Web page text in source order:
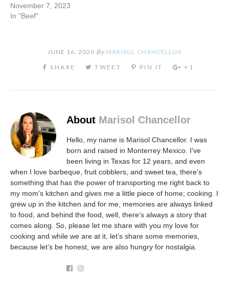
November 7, 2023
In "Beef"
JUNE 16, 2020 By MARISOL CHANCELLOR
About Marisol Chancellor
Hello, my name is Marisol Chancellor. I was
born and raised in Monterrey Mexico. I’ve
been living in Texas for 12 years, and even
when I love barbeque, fruit cobblers, and sweet tea, there’s
something that has the power of transporting me right back to
my mom’s kitchen and gives me a little piece of home; cooking. I
grew up in the kitchen and for me, memories are always linked
to food, and behind the food, well, there’s always a story that
comes along. So, please let me share with you my love for
cooking and while we are at it, let’s share some memories,
because let’s be honest, we are also hungry for nostalgia.